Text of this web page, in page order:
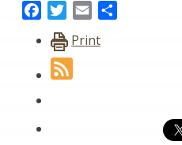
FacebookTwitter
Email
Print